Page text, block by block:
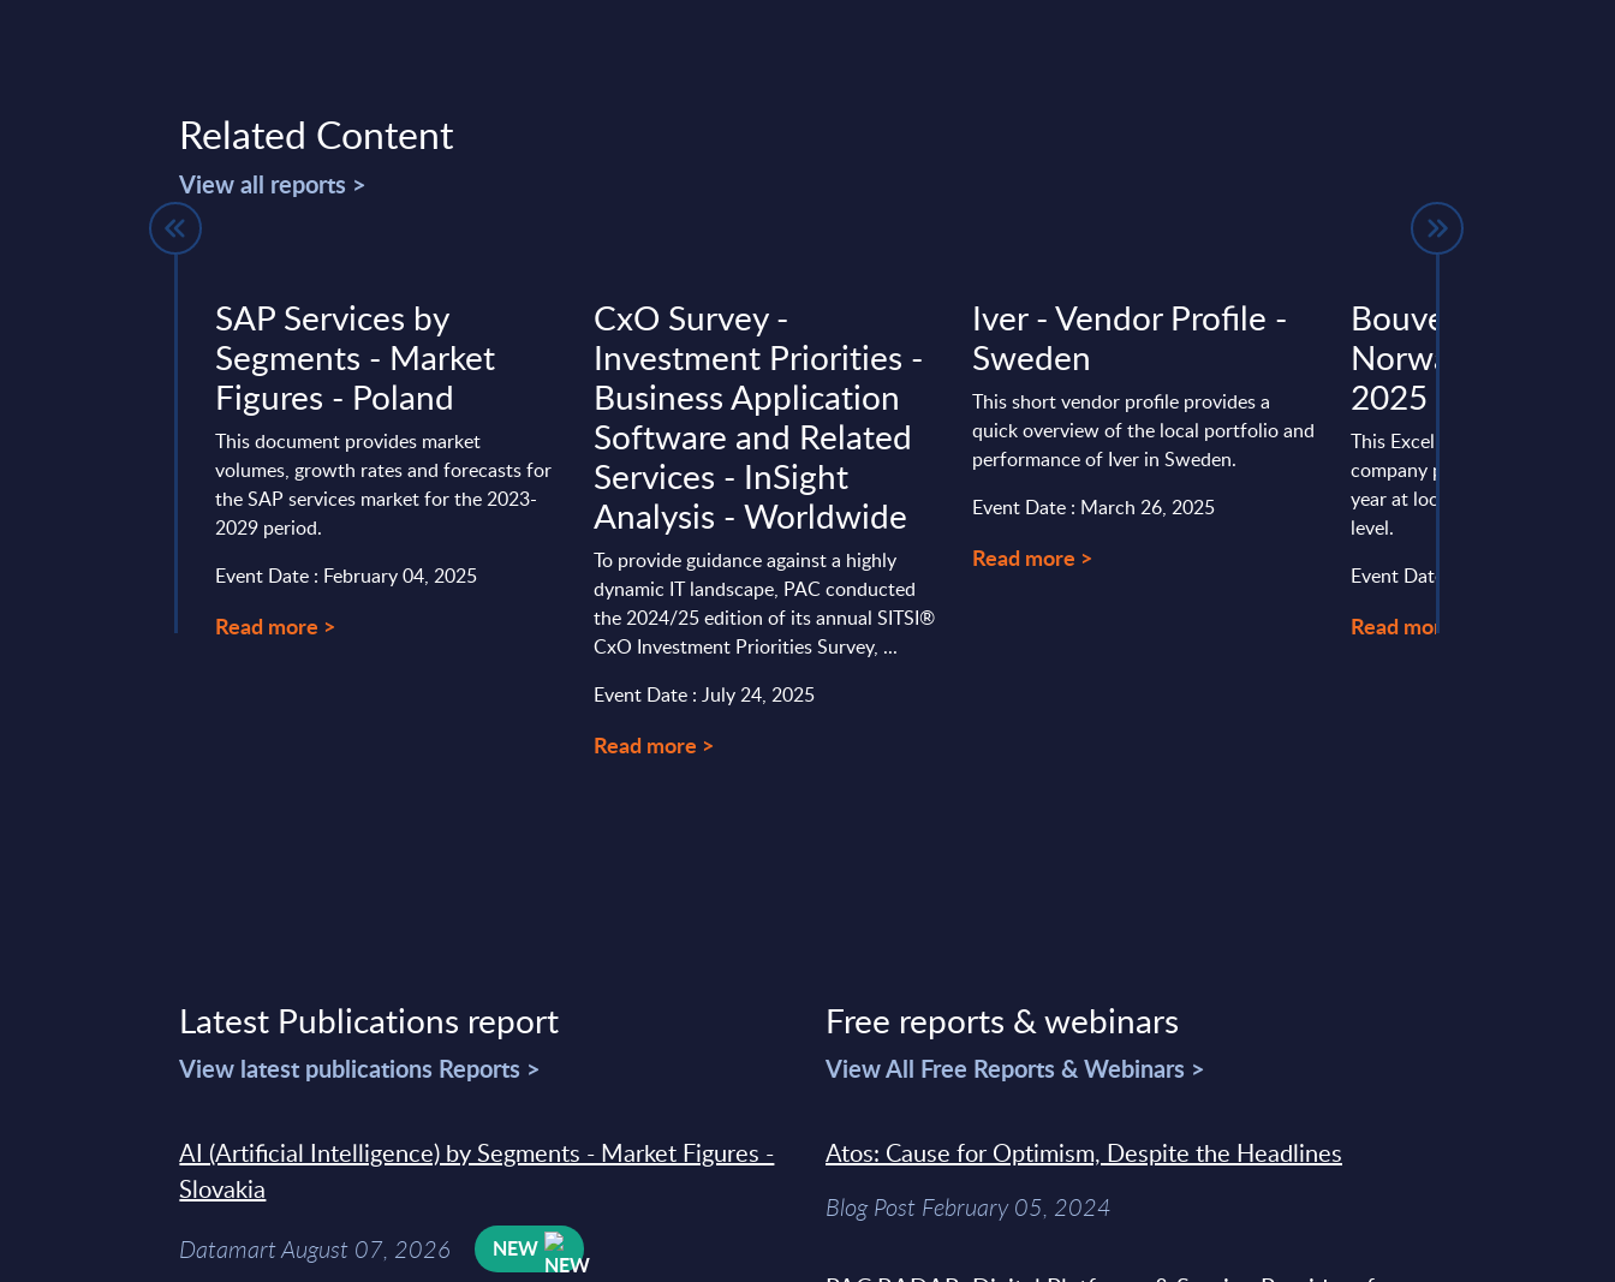
Related Content
View all reports >
SAP Services by
Segments - Market
Figures - Poland
This document provides market
volumes, growth rates and forecasts for
the SAP services market for the 2023-
2029 period.
Event Date : February 04, 2025
Read more >
CxO Survey -
Investment Priorities -
Business Application
Software and Related
Services - InSight
Analysis - Worldwide
To provide guidance against a highly
dynamic IT landscape, PAC conducted
the 2024/25 edition of its annual SITSI®
CxO Investment Priorities Survey, ...
Event Date : July 24, 2025
Read more >
Iver - Vendor Profile -
Sweden
This short vendor profile provides a
quick overview of the local portfolio and
performance of Iver in Sweden.
Event Date : March 26, 2025
Read more >
Bouvet - Figures -
Norway – FY 31-
2025
This Excel document is part of
company profiles PAC
year at local, regional and
level.
Event Date : March 16, 2026
Read more >
Latest Publications report
View latest publications Reports >
AI (Artificial Intelligence) by Segments - Market Figures -
Slovakia
Datamart August 07, 2026 NEW
Free reports & webinars
View All Free Reports & Webinars >
Atos: Cause for Optimism, Despite the Headlines
Blog Post February 05, 2024